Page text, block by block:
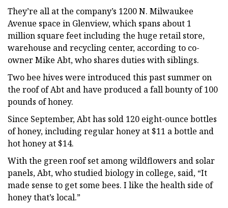
They’re all at the company’s 1200 N. Milwaukee
Avenue space in Glenview, which spans about 1
million square feet including the huge retail store,
warehouse and recycling center, according to co-
owner Mike Abt, who shares duties with siblings.
Two bee hives were introduced this past summer on
the roof of Abt and have produced a fall bounty of 100
pounds of honey.
Since September, Abt has sold 120 eight-ounce bottles
of honey, including regular honey at $11 a bottle and
hot honey at $14.
With the green roof set among wildflowers and solar
panels, Abt, who studied biology in college, said, “It
made sense to get some bees. I like the health side of
honey that’s local.”